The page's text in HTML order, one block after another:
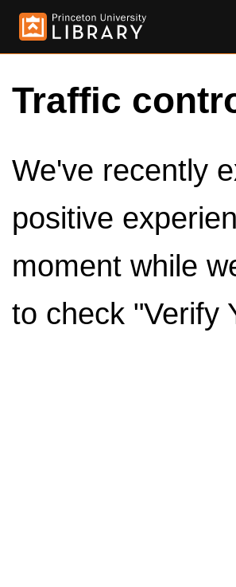
Traffic
We've recently
positive
moment while
to check "Verify